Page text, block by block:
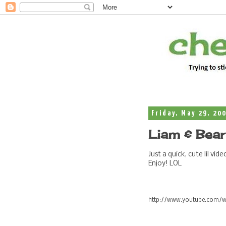
Friday, May 29,
Liam & Bear
Just a quick, cute lil
Enjoy! LOL
http://www.youtube.com/